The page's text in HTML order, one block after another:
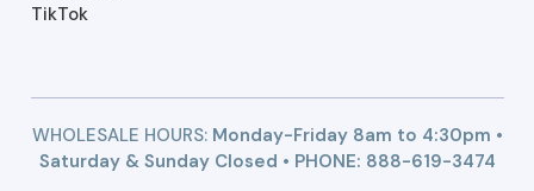
TikTok
WHOLESALE HOURS:Monday-Friday 8am to 4:30pm •
Saturday & Sunday Closed • PHONE: 888-619-3474